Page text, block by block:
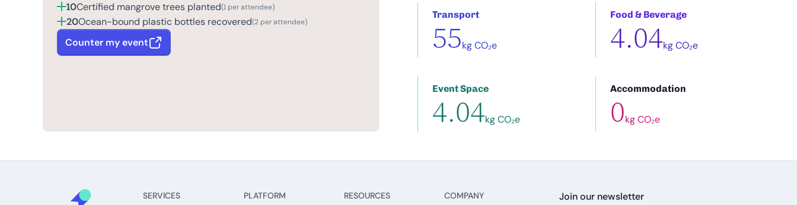
10Certified mangrove trees planted(1 per attendee)
20Ocean-bound plastic bottles recovered(2 per attendee)
Counter my event
Transport
55kg CO₂e
Food & Beverage
4.04kg CO₂e
Event Space
4.04kg CO₂e
Accommodation
0kg CO₂e
SERVICES PLATFORM RESOURCES COMPANY Join our newsletter